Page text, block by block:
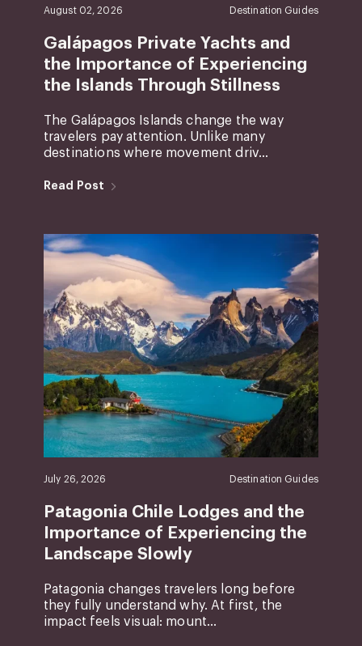
August 02, 2026 Destination Guides
Galápagos Private Yachts and
the Importance of Experiencing
the Islands Through Stillness
The Galápagos Islands change the way
travelers pay attention. Unlike many
destinations where movement driv...
Read Post
July 26, 2026 Destination Guides
Patagonia Chile Lodges and the
Importance of Experiencing the
Landscape Slowly
Patagonia changes travelers long before
they fully understand why. At first, the
impact feels visual: mount...